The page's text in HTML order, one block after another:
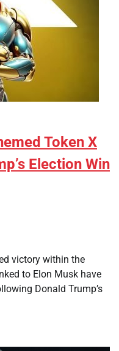
Token X
Election Win
victory within the
to Elon Musk have
Donald Trump’s